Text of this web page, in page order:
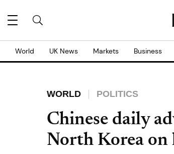
World UK News Markets Business
WORLD POLITICS
Chinese daily
North Korea on